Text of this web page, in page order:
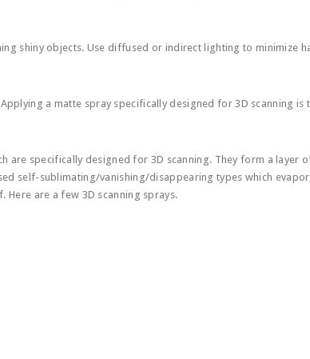
shiny objects. Use diffused or indirect lighting to minimize
a matte spray specifically designed for 3D scanning
are specifically designed for 3D scanning. They form a
self-sublimating/vanishing/disappearing types which
are a few 3D scanning sprays.